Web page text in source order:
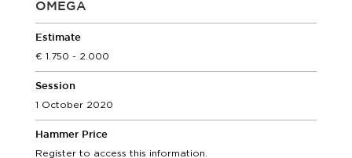
OMEGA
Estimate
1.750 - 2.000
Session
1 October 2020
Hammer Price
Register to access this information.